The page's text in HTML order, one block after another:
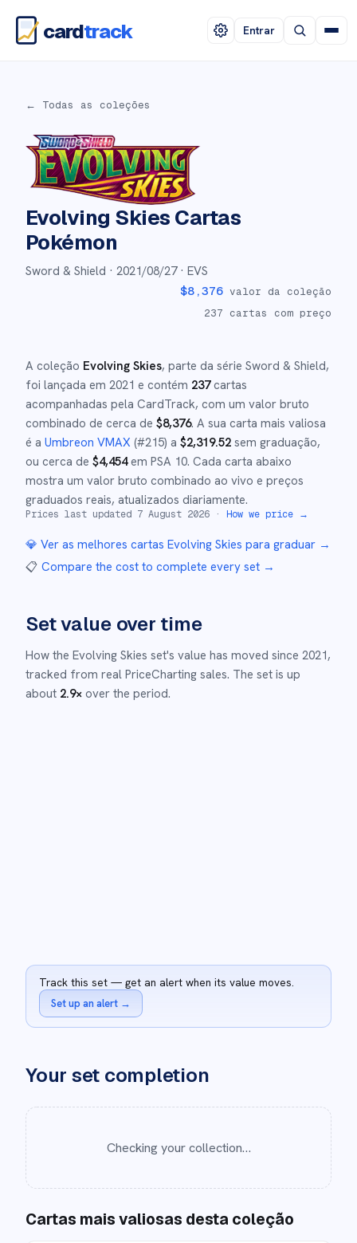
cardtrack Entrar
← Todas as coleções
Evolving Skies Cartas
Pokémon
Sword & Shield · 2021/08/27· EVS
$8,376 valor da coleção
237 cartas com preço
A coleção Evolving Skies, parte da série Sword & Shield,
foi lançada em 2021 e contém 237cartas
acompanhadas pela CardTrack, com um valor bruto
combinado de cerca de $8,376. A sua carta mais valiosa
é a Umbreon VMAX (#215) a $2,319.52 sem graduação,
ou cerca de $4,454em PSA 10. Cada carta abaixo
mostra um valor bruto combinado ao vivo e preços
graduados reais, atualizados diariamente.
Prices last updated 7 August 2026 · How we price →
💎 Ver as melhores cartas Evolving Skies para graduar →
📋 Compare the cost to complete every set →
Set value over time
How the Evolving Skies set's value has moved since 2021,
tracked from real PriceCharting sales. The set is up
about 2.9× over the period.
Track this set — get an alert when its value moves.
Set up an alert →
Your set completion
Checking your collection…
Cartas mais valiosas desta coleção